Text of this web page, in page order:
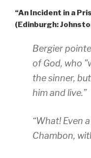
“An Incident in a
(Edinburgh:
Bergier
of God, who
the sinner,
him and live.”
“What! Even
Chambon,